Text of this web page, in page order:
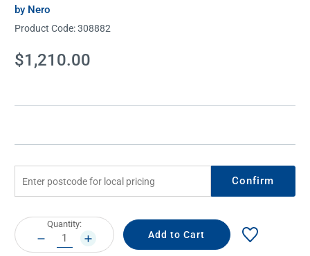
by Nero
Product Code:308882
Current
Stock:
$1,210.00
Confirm
Current
Stock:
Quantity:
DECREASE
QUANTITY:
INCREASE
QUANTITY: